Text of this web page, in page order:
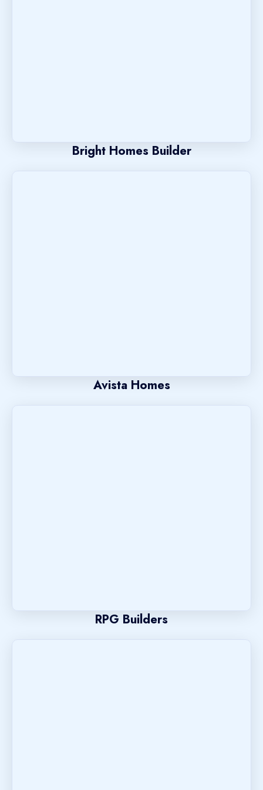
Bright Homes Builder
Avista Homes
RPG Builders